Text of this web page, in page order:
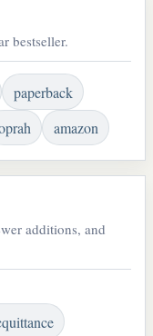
bestseller.
paperback
amazon
additions, and